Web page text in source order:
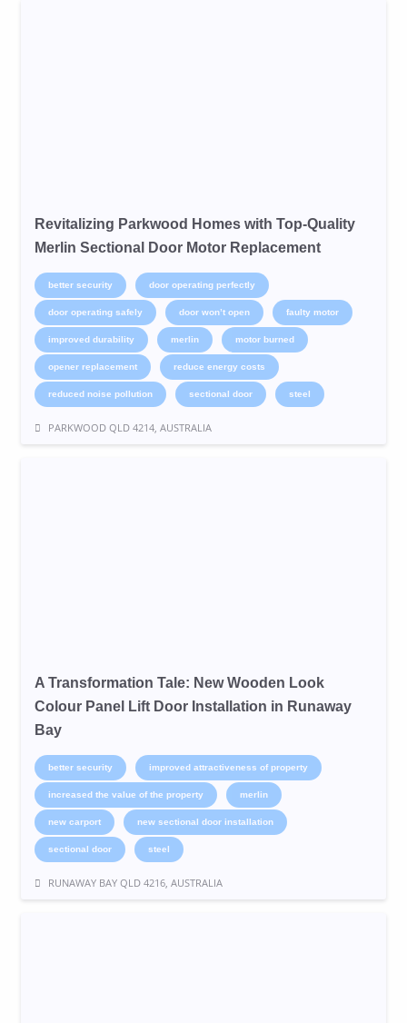
Revitalizing Parkwood Homes with Top-Quality
Merlin Sectional Door Motor Replacement
better security door operating perfectly
door operating safely door won’t open faulty motor
improved durability merlin motor burned
opener replacement reduce energy costs
reduced noise pollution sectional door steel
PARKWOOD QLD 4214, AUSTRALIA
A Transformation Tale: New Wooden Look
Colour Panel Lift Door Installation in Runaway
Bay
better security improved attractiveness of property
increased the value of the property merlin
new carport new sectional door installation
sectional door steel
RUNAWAY BAY QLD 4216, AUSTRALIA